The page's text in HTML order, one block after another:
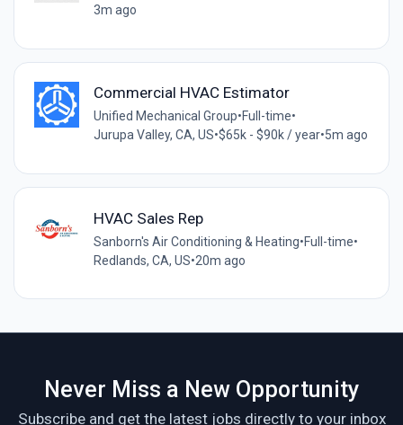
3m ago
Commercial HVAC Estimator
Unified Mechanical Group•Full-time•
Jurupa Valley, CA, US•$65k - $90k / year•5m ago
HVAC Sales Rep
Sanborn's Air Conditioning & Heating•Full-time•
Redlands, CA, US•20m ago
Never Miss a New Opportunity
Subscribe and get the latest jobs directly to your inbox